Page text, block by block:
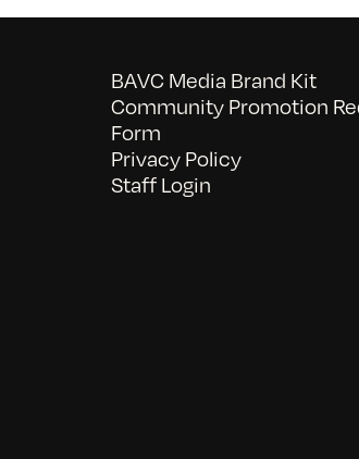
BAVC Media Brand Kit
Community Promotion
Form
Privacy Policy
Staff Login